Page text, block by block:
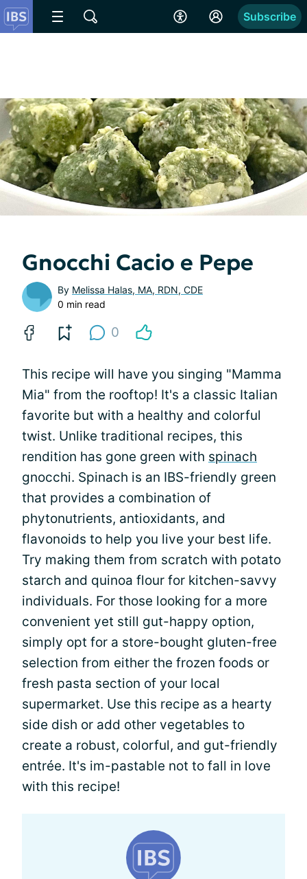
Subscribe
Gnocchi Cacio e Pepe
By Melissa Halas, MA, RDN, CDE
0 min read
0
This recipe will have you singing "Mamma
Mia" from the rooftop! It's a classic Italian
favorite but with a healthy and colorful
twist. Unlike traditional recipes, this
rendition has gone green with spinach
gnocchi. Spinach is an IBS-friendly green
that provides a combination of
phytonutrients, antioxidants, and
flavonoids to help you live your best life.
Try making them from scratch with potato
starch and quinoa flour for kitchen-savvy
individuals. For those looking for a more
convenient yet still gut-happy option,
simply opt for a store-bought gluten-free
selection from either the frozen foods or
fresh pasta section of your local
supermarket. Use this recipe as a hearty
side dish or add other vegetables to
create a robust, colorful, and gut-friendly
entrée. It's im-pastable not to fall in love
with this recipe!